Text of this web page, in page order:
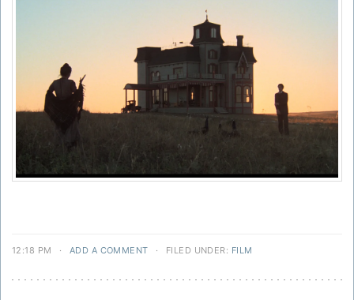
12:18 PM · ADD A COMMENT · FILED UNDER: FILM